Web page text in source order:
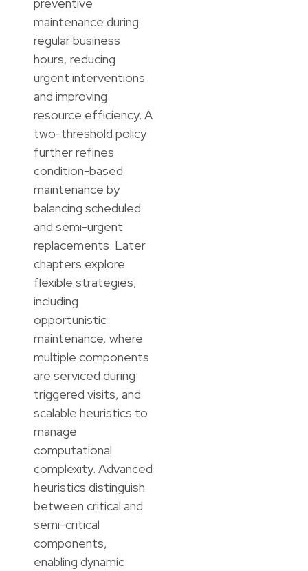
preventive
maintenance during
regular business
hours, reducing
urgent interventions
and improving
resource efficiency. A
two-threshold policy
further refines
condition-based
maintenance by
balancing scheduled
and semi-urgent
replacements. Later
chapters explore
flexible strategies,
including
opportunistic
maintenance, where
multiple components
are serviced during
triggered visits, and
scalable heuristics to
manage
computational
complexity. Advanced
heuristics distinguish
between critical and
semi-critical
components,
enabling dynamic